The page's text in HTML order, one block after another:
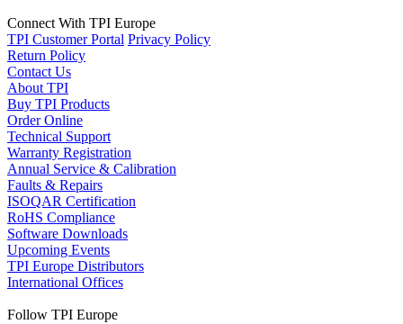
Connect With TPI Europe
TPI Customer Portal Privacy Policy
Return Policy
Contact Us
About TPI
Buy TPI Products
Order Online
Technical Support
Warranty Registration
Annual Service & Calibration
Faults & Repairs
ISOQAR Certification
RoHS Compliance
Software Downloads
Upcoming Events
TPI Europe Distributors
International Offices
Follow TPI Europe